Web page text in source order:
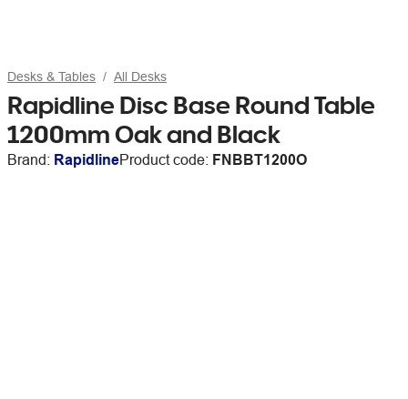
Desks & Tables All Desks
Rapidline Disc Base Round Table
1200mm Oak and Black
Brand: RapidlineProduct code: FNBBT1200O